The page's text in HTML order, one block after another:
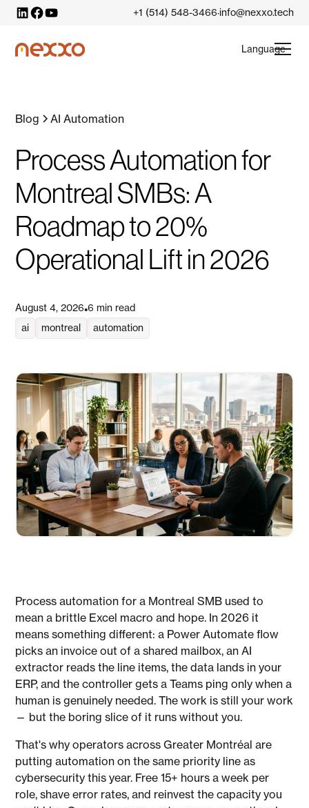
+1 (514) 548-3466·info@nexxo.tech
Language
Blog AI Automation
Process Automation for
Montreal SMBs: A
Roadmap to 20%
Operational Lift in 2026
August 4, 2026•6 min read
ai
montreal automation
Process automation for a Montreal SMB used to
mean a brittle Excel macro and hope. In 2026 it
means something different: a Power Automate flow
picks an invoice out of a shared mailbox, an AI
extractor reads the line items, the data lands in your
ERP, and the controller gets a Teams ping only when a
human is genuinely needed. The work is still your work
— but the boring slice of it runs without you.
That's why operators across Greater Montréal are
putting automation on the same priority line as
cybersecurity this year. Free 15+ hours a week per
role, shave error rates, and reinvest the capacity you